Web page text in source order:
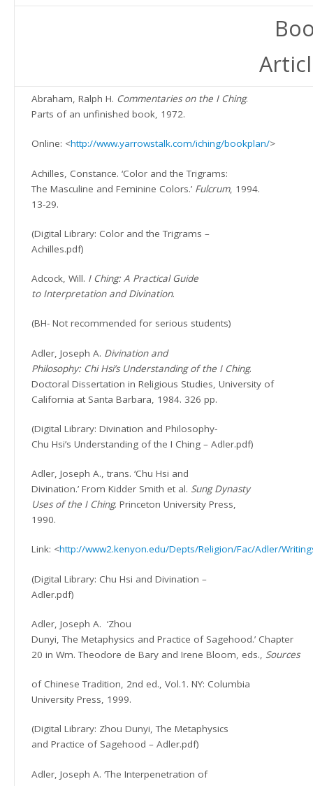
Abraham, Ralph H. Commentaries on the I Ching.
Parts of an unfinished book, 1972.
Online: <http://www.yarrowstalk.com/iching/bookplan/>
Achilles, Constance. ‘Color and the Trigrams:
The Masculine and Feminine Colors.’ Fulcrum, 1994.
13-29.
(Digital Library: Color and the Trigrams –
Achilles.pdf)
Adcock, Will. I Ching: A Practical Guide
to Interpretation and Divination.
(BH- Not recommended for serious students)
Adler, Joseph A. Divination and
Philosophy: Chi Hsi’s Understanding of the I Ching.
Doctoral Dissertation in Religious Studies, University of
California at Santa Barbara, 1984. 326 pp.
(Digital Library: Divination and Philosophy-
Chu Hsi’s Understanding of the I Ching – Adler.pdf)
Adler, Joseph A., trans. ‘Chu Hsi and
Divination.’ From Kidder Smith et al. Sung Dynasty
Uses of the I Ching. Princeton University Press,
1990.
Link: <http://www2.kenyon.edu/Depts/Religion/Fac/Adler/
(Digital Library: Chu Hsi and Divination –
Adler.pdf)
Adler, Joseph A. ‘Zhou
Dunyi, The Metaphysics and Practice of Sagehood.’ Chapter
20 in Wm. Theodore de Bary and Irene Bloom, eds., Sources
of Chinese Tradition, 2nd ed., Vol.1. NY: Columbia
University Press, 1999.
(Digital Library: Zhou Dunyi, The Metaphysics
and Practice of Sagehood – Adler.pdf)
Adler, Joseph A. ‘The Interpenetration of